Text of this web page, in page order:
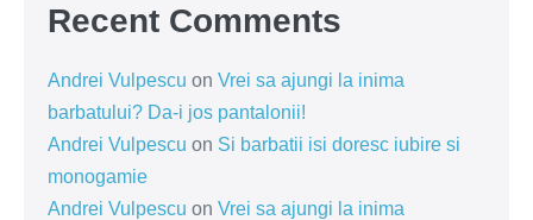
Recent Comments
Andrei Vulpescu on Vrei sa ajungi la inima
barbatului? Da-i jos pantalonii!
Andrei Vulpescu on Si barbatii isi doresc iubire si
monogamie
Andrei Vulpescu on Vrei sa ajungi la inima